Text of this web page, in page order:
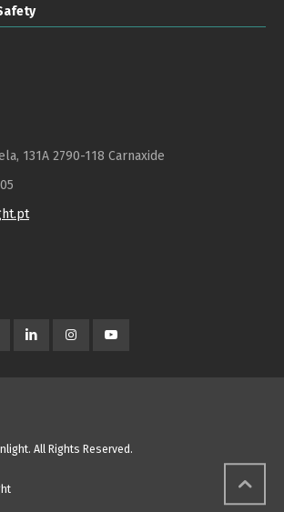
131A 2790-118 Carnaxide
All Rights Reserved.